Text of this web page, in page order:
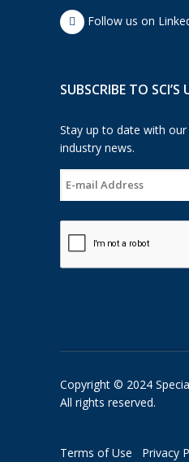
Follow us on
SUBSCRIBE TO SCI’S
Stay up to date with
industry news.
Copyright © 2024
All rights reserved.
Terms of Use Privacy